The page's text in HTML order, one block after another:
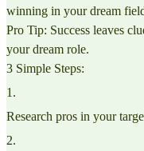
winning in your dream
Pro Tip: Success leaves
your dream role.
3 Simple Steps:
1 .
Research pros in your
2.